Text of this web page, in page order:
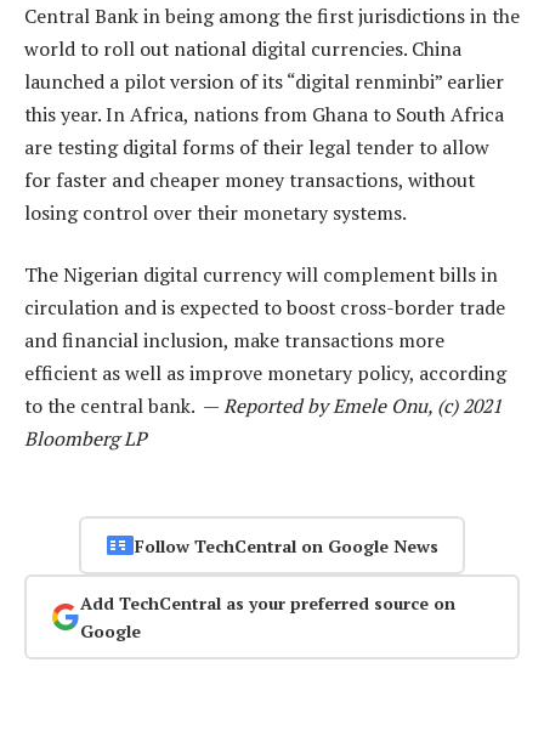
Central Bank in being among the first jurisdictions in the
world to roll out national digital currencies. China
launched a pilot version of its “digital renminbi” earlier
this year. In Africa, nations from Ghana to South Africa
are testing digital forms of their legal tender to allow
for faster and cheaper money transactions, without
losing control over their monetary systems.
The Nigerian digital currency will complement bills in
circulation and is expected to boost cross-border trade
and financial inclusion, make transactions more
efficient as well as improve monetary policy, according
to the central bank. —Reported by Emele Onu, (c) 2021
Bloomberg LP
Follow TechCentral on Google News
Add TechCentral as your preferred source on
Google